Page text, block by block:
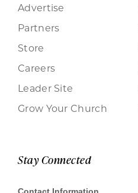
Advertise
Partners
Store
Careers
Leader Site
Grow Your Church
Stay Connected